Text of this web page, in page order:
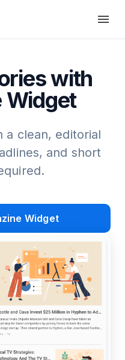
with
Widget
a clean, editorial
and short
Widget